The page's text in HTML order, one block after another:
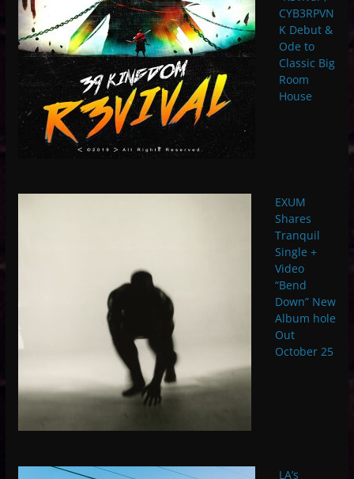
CYB3RPVN
K Debut &
Ode to
Classic Big
Room
House
EXUM
Shares
Tranquil
Single +
Video
“Bend
Down” New
Album hole
Out
October 25
LA’s